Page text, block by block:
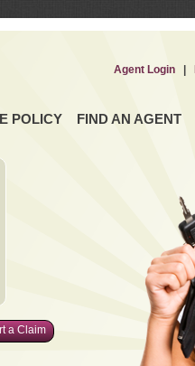
POLICY FIND AN AGENT
Agent Login|
a Claim